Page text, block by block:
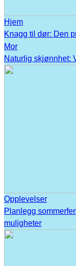
Hjem
Knagg til dør: Den
Mor
Naturlig skjønnhet:
Opplevelser
Planlegg
muligheter